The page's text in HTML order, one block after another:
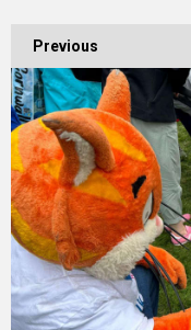
Previous